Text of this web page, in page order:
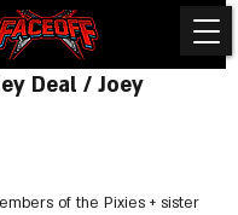
Deal / Joey
of the Pixies + sister